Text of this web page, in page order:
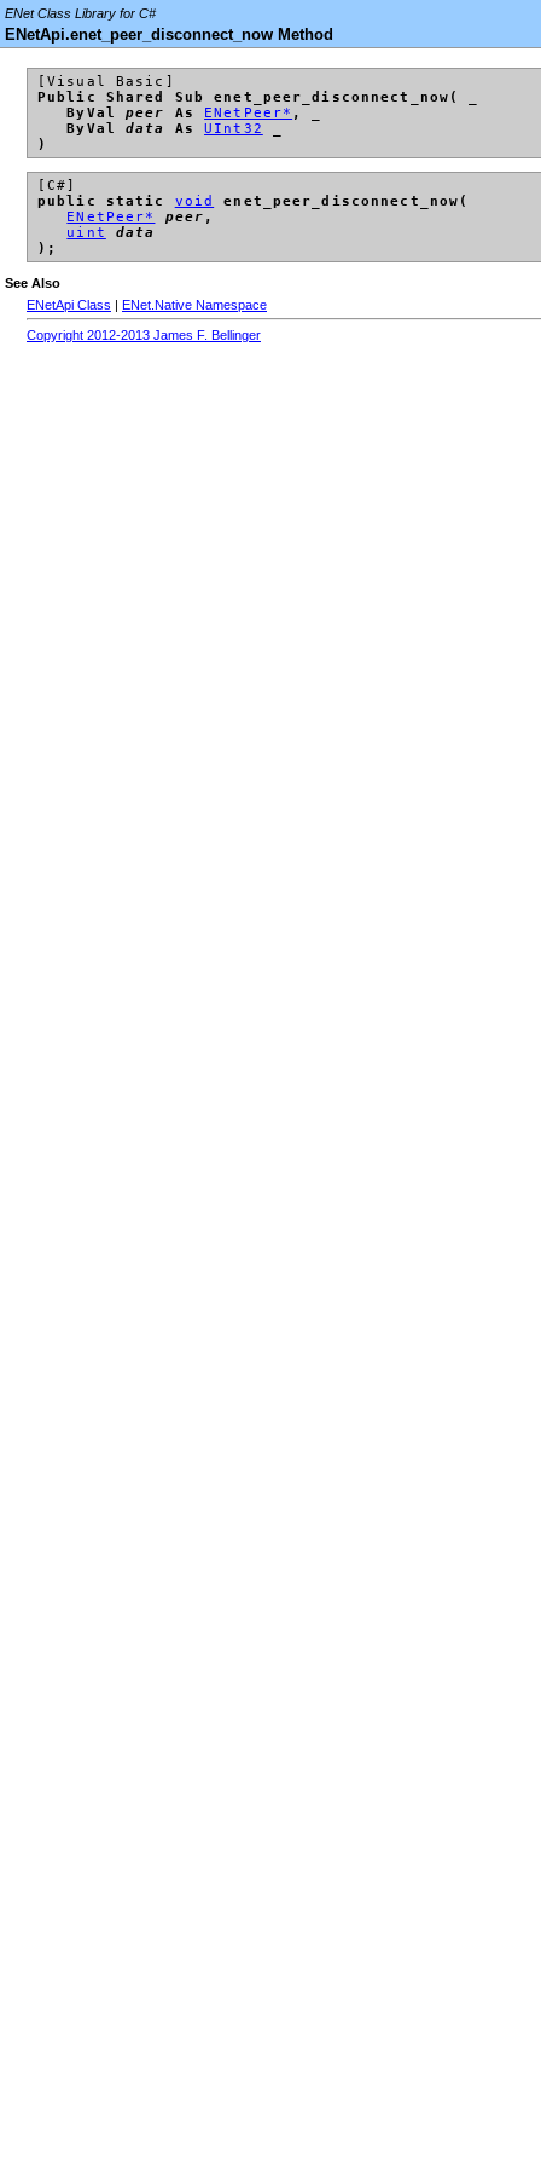
ENet Class Library for C#
ENetApi.enet_peer_disconnect_now Method
[Visual Basic]
Public Shared Sub enet_peer_disconnect_now( _
ByValpeer As ENetPeer* , _
ByValdata AsUInt32
)
[C#]
public static void
enet_peer_disconnect_now(
ENetPeer*
peer ,
uint
data
);
See Also
ENetApi Class | ENet.Native Namespace
Copyright 2012-2013 James F. Bellinger